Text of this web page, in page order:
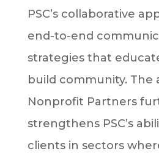
PSC’s collaborative
end-to-end
strategies that
build community. The
Nonprofit Partners
strengthens PSC’s
clients in sectors